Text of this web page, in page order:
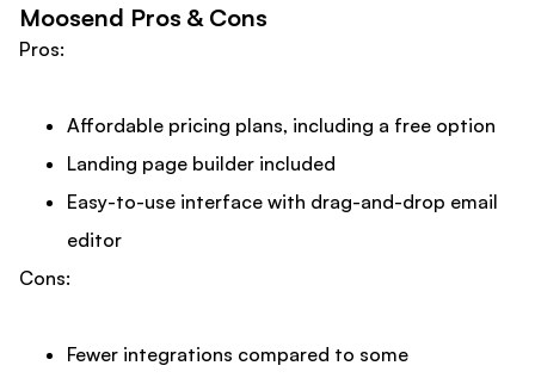
Moosend Pros & Cons
Pros:
Affordable pricing plans, including a free option
Landing page builder included
Easy-to-use interface with drag-and-drop email
editor
Cons:
Fewer integrations compared to some